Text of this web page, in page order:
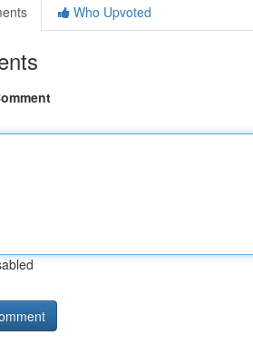
Who Upvoted